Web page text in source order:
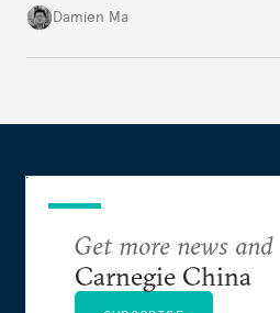
over a consumption-driven
Damien Ma
Get more news
Carnegie China